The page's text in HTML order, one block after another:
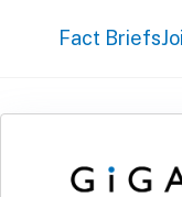
Fact Briefs